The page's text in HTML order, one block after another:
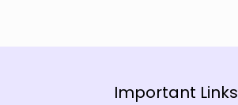
Important Links